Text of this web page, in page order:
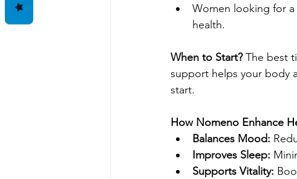
Women looking for
health.
When to Start? The best
support helps your body
start.
How Nomeno Enhance
Balances Mood:
Improves Sleep:
Supports Vitality: